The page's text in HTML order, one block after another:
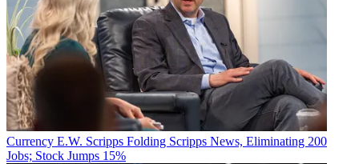
Currency E.W. Scripps Folding Scripps News, Eliminating 200
Jobs; Stock Jumps 15%